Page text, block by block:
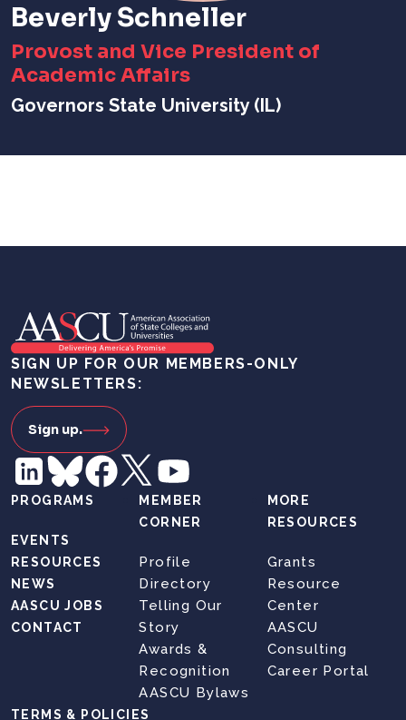
Beverly Schneller
Provost and Vice President of
Academic Affairs
Governors State University (IL)
SIGN UP FOR OUR MEMBERS-ONLY
NEWSLETTERS:
Sign up.
PROGRAMS
EVENTS
RESOURCES
NEWS
AASCU JOBS
CONTACT
MEMBER
CORNER
Profile
Directory
Telling Our
Story
Awards &
Recognition
AASCU Bylaws
MORE
RESOURCES
Grants
Resource
Center
AASCU
Consulting
Career Portal
TERMS & POLICIES